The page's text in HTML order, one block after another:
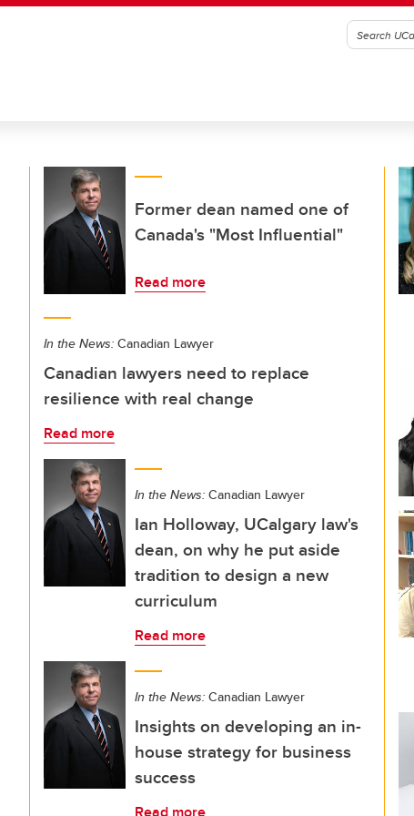
Former dean named one of
Canada's "Most Influential"
Read more
In the News: Canadian Lawyer
Canadian lawyers need to replace
resilience with real change
Read more
In the News: Canadian Lawyer
Ian Holloway, UCalgary law's
dean, on why he put aside
tradition to design a new
curriculum
Read more
In the News: Canadian Lawyer
Insights on developing an in-
house strategy for business
success